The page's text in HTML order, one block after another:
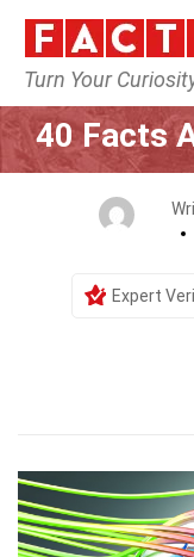
Turn Your Home
40 Facts
Expert